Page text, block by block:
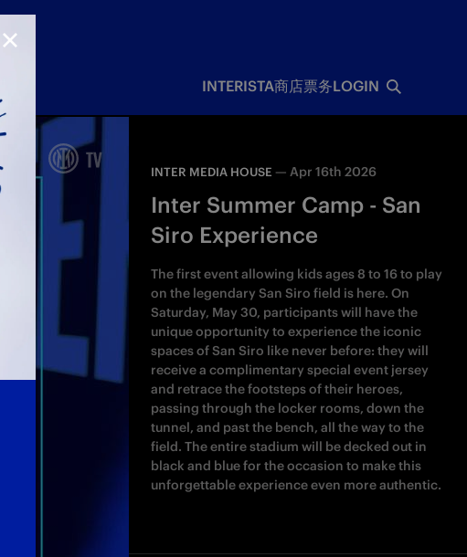
INTERISTA商店票务LOGIN
INTER MEDIA HOUSE —Apr 16th 2026
Inter Summer Camp - San
Siro Experience
The first event allowing kids ages 8 to 16 to play
on the legendary San Siro field is here. On
Saturday, May 30, participants will have the
unique opportunity to experience the iconic
spaces of San Siro like never before: they will
receive a complimentary special event jersey
and retrace the footsteps of their heroes,
passing through the locker rooms, down the
tunnel, and past the bench, all the way to the
field. The entire stadium will be decked out in
black and blue for the occasion to make this
unforgettable experience even more authentic.
CLOSE